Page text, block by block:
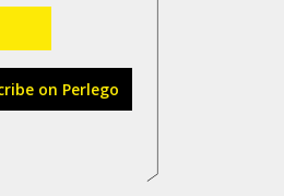
on Perlego